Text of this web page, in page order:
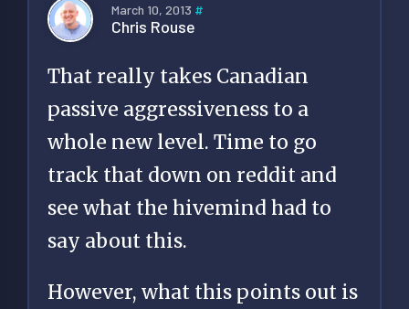
March 10, 2013 #
Chris Rouse
That really takes Canadian
passive aggressiveness to a
whole new level. Time to go
track that down on reddit and
see what the hivemind had to
say about this.
However, what this points out is